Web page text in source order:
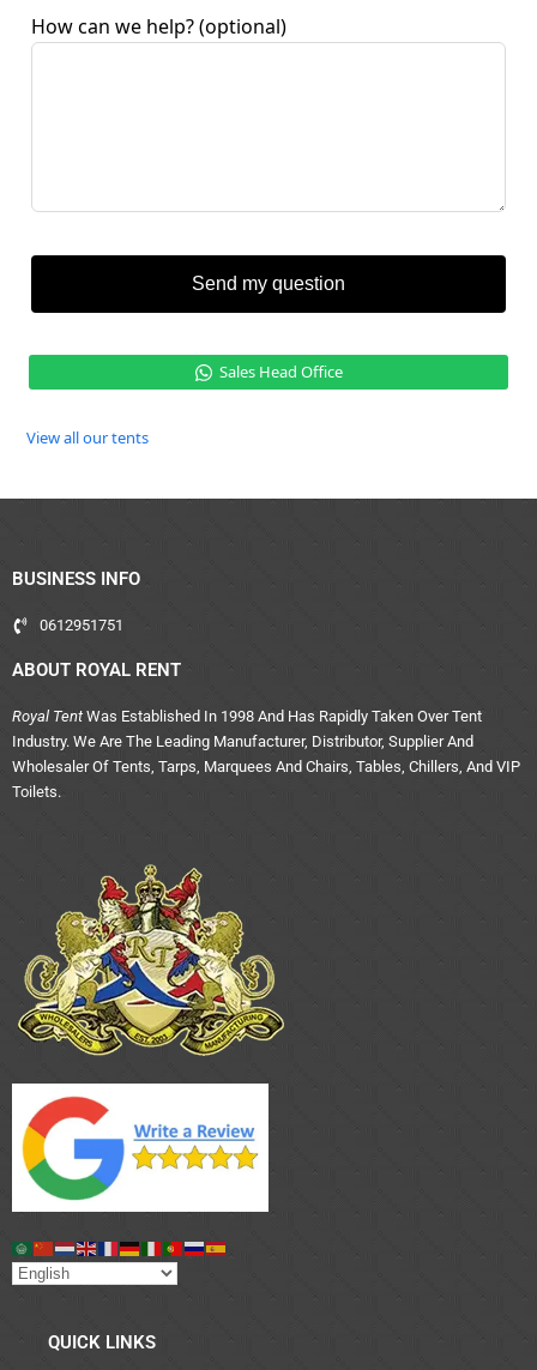
How can we help? (optional)
Send my question
Sales Head Office
View all our tents
BUSINESS INFO
0612951751
ABOUT ROYAL RENT
Royal Tent Was Established In 1998 And Has Rapidly Taken Over Tent
Industry. We Are The Leading Manufacturer, Distributor, Supplier And
Wholesaler Of Tents, Tarps, Marquees And Chairs, Tables, Chillers, And VIP
Toilets.
QUICK LINKS